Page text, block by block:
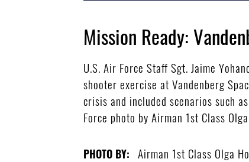
Mission Ready:
U.S. Air Force Staff Sgt. Jaime
shooter exercise at Vandenberg
crisis and included scenarios such
Force photo by Airman 1st Class
PHOTO BY: Airman 1st Class Olga